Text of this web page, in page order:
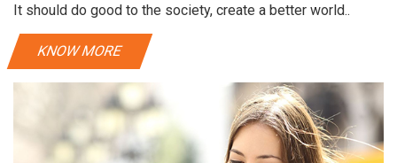
It should do good to the society, create a better world..
KNOW MORE